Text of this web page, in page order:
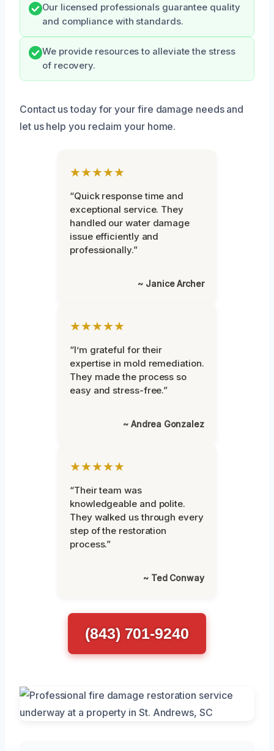
Our licensed professionals guarantee quality
and compliance with standards.
We provide resources to alleviate the stress
of recovery.
Contact us today for your fire damage needs and
let us help you reclaim your home.
★★★★★
“Quick response time and
exceptional service. They
handled our water damage
issue efficiently and
professionally.”
~ Janice Archer
★★★★★
“I’m grateful for their
expertise in mold remediation.
They made the process so
easy and stress-free.”
~ Andrea Gonzalez
★★★★★
“Their team was
knowledgeable and polite.
They walked us through every
step of the restoration
process.”
~ Ted Conway
(843) 701-9240